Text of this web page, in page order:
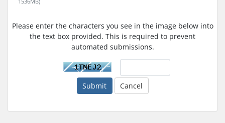
Please enter the characters you see in the image below into
the text box provided. This is required to prevent
automated submissions.
Submit Cancel